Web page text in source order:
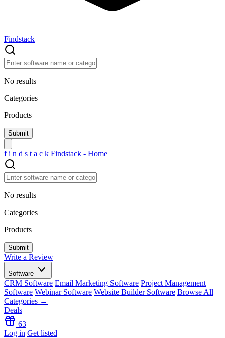
Findstack
No results
Categories
Products
f i n d s t a c k Findstack - Home
No results
Categories
Products
Write a Review
Software
CRM Software Email Marketing Software Project Management
Software Webinar Software Website Builder Software Browse All
Categories →
Deals
63
Log in Get listed